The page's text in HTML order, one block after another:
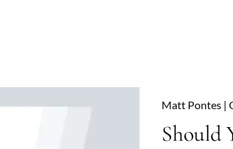
Matt Pontes |
Should